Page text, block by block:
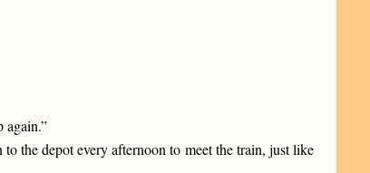
again.”
the depot every afternoon to meet the train, just like